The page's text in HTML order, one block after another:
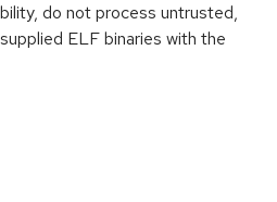
do not process untrusted,
ELF binaries with the